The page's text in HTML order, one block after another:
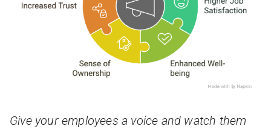
Give your employees a voice and watch them